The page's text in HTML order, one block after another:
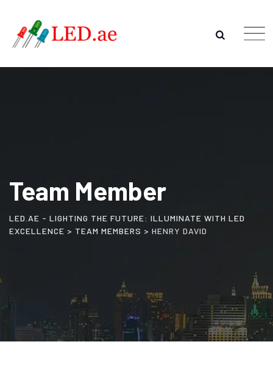
Team Member
LED.AE - LIGHTING THE FUTURE: ILLUMINATE WITH LED
EXCELLENCE > TEAM MEMBERS > HENRY DAVID